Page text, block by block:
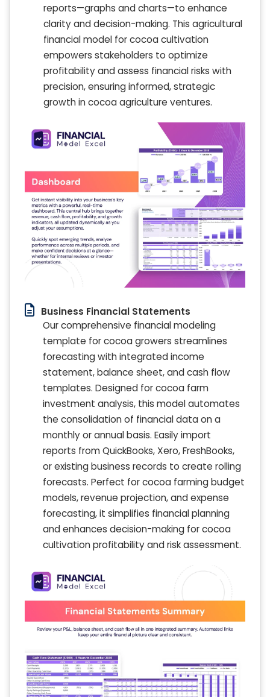
reports—graphs and charts—to enhance
clarity and decision-making. This agricultural
financial model for cocoa cultivation
empowers stakeholders to optimize
profitability and assess financial risks with
precision, ensuring informed, strategic
growth in cocoa agriculture ventures.
Business Financial Statements
Our comprehensive financial modeling
template for cocoa growers streamlines
forecasting with integrated income
statement, balance sheet, and cash flow
templates. Designed for cocoa farm
investment analysis, this model automates
the consolidation of financial data on a
monthly or annual basis. Easily import
reports from QuickBooks, Xero, FreshBooks,
or existing business records to create rolling
forecasts. Perfect for cocoa farming budget
models, revenue projection, and expense
forecasting, it simplifies financial planning
and enhances decision-making for cocoa
cultivation profitability and risk assessment.